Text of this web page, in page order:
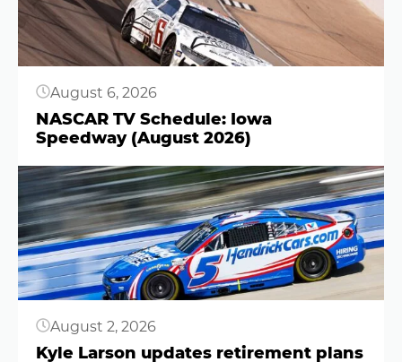
August 6, 2026
NASCAR TV Schedule: Iowa
Speedway (August 2026)
Button
August 2, 2026
Kyle Larson updates retirement plans